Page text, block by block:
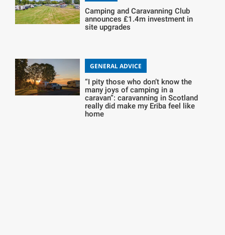
Camping and Caravanning Club
announces £1.4m investment in
site upgrades
GENERAL ADVICE
“I pity those who don’t know the
many joys of camping in a
caravan”: caravanning in Scotland
really did make my Eriba feel like
home